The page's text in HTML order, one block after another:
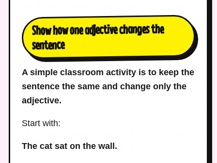
Show how one adjective changes the
sentence
A simple classroom activity is to keep the
sentence the same and change only the
adjective.
Start with:
The cat sat on the wall.